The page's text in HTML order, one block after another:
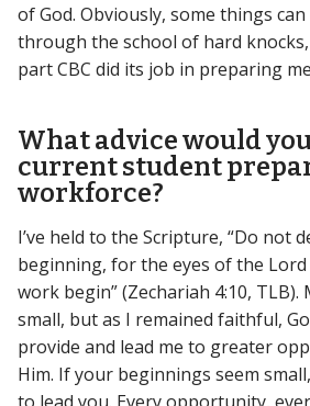
of God. Obviously, some things
through the school of hard
part CBC did its job in preparing
What advice would
current student
workforce?
I’ve held to the Scripture, “Do not
beginning, for the eyes of the
work begin” (Zechariah 4:10,
small, but as I remained faithful,
provide and lead me to greater
Him. If your beginnings seem
to lead you. Every opportunity,